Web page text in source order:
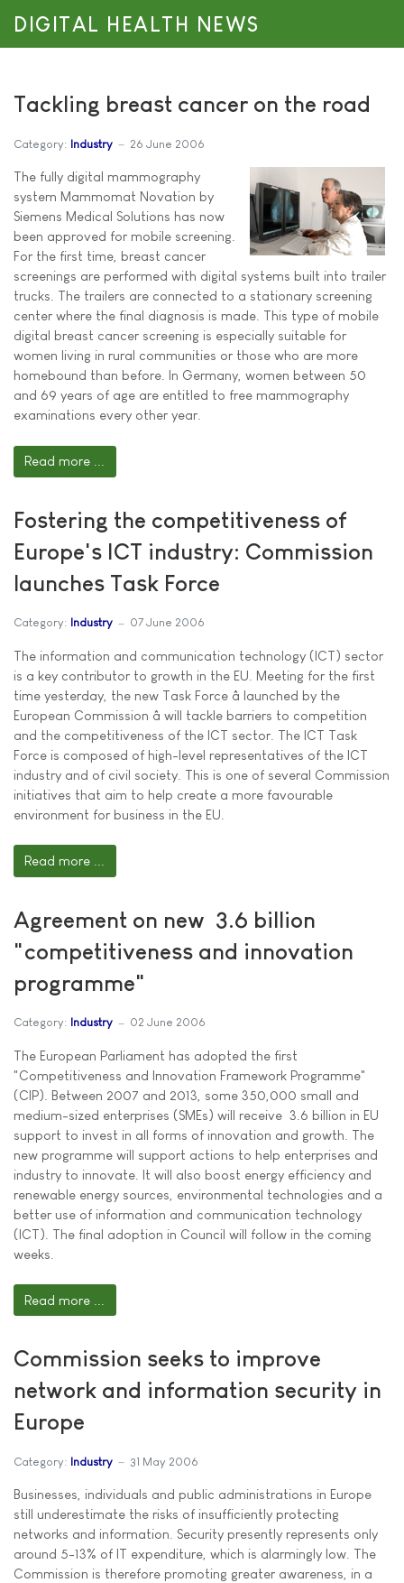
DIGITAL HEALTH NEWS
Tackling breast cancer on the road
Category: Industry 26 June 2006
The fully digital mammography
system Mammomat Novation by
Siemens Medical Solutions has now
been approved for mobile screening.
For the first time, breast cancer
screenings are performed with digital systems built into trailer
trucks. The trailers are connected to a stationary screening
center where the final diagnosis is made. This type of mobile
digital breast cancer screening is especially suitable for
women living in rural communities or those who are more
homebound than before. In Germany, women between 50
and 69 years of age are entitled to free mammography
examinations every other year.
Read more ...
Fostering the competitiveness of
Europe's ICT industry: Commission
launches Task Force
Category: Industry 07 June 2006
The information and communication technology (ICT) sector
is a key contributor to growth in the EU. Meeting for the first
time yesterday, the new Task Force â launched by the
European Commission â will tackle barriers to competition
and the competitiveness of the ICT sector. The ICT Task
Force is composed of high-level representatives of the ICT
industry and of civil society. This is one of several Commission
initiatives that aim to help create a more favourable
environment for business in the EU.
Read more ...
Agreement on new  3.6 billion
"competitiveness and innovation
programme"
Category: Industry 02 June 2006
The European Parliament has adopted the first
"Competitiveness and Innovation Framework Programme"
(CIP). Between 2007 and 2013, some 350,000 small and
medium-sized enterprises (SMEs) will receive  3.6 billion in EU
support to invest in all forms of innovation and growth. The
new programme will support actions to help enterprises and
industry to innovate. It will also boost energy efficiency and
renewable energy sources, environmental technologies and a
better use of information and communication technology
(ICT). The final adoption in Council will follow in the coming
weeks.
Read more ...
Commission seeks to improve
network and information security in
Europe
Category: Industry 31 May 2006
Businesses, individuals and public administrations in Europe
still underestimate the risks of insufficiently protecting
networks and information. Security presently represents only
around 5-13% of IT expenditure, which is alarmingly low. The
Commission is therefore promoting greater awareness, in a